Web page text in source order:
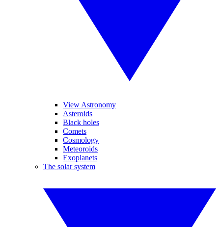
View Astronomy
Asteroids
Black holes
Comets
Cosmology
Meteoroids
Exoplanets
The solar system